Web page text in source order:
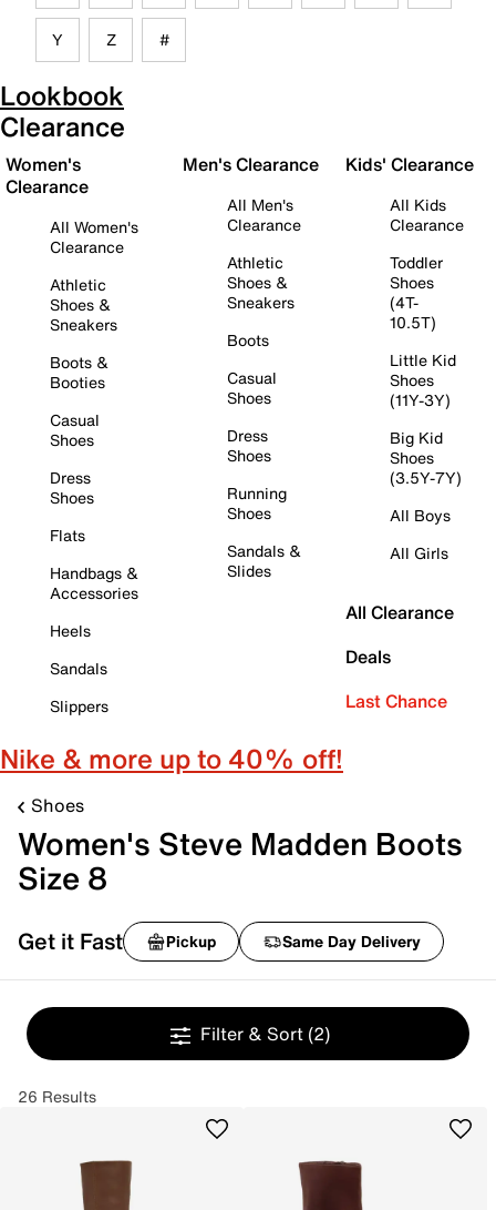
Y Z #
Lookbook
Clearance
Women's
Clearance
All Women's
Clearance
Athletic
Shoes &
Sneakers
Boots &
Booties
Casual
Shoes
Dress
Shoes
Flats
Handbags &
Accessories
Heels
Sandals
Slippers
Men's Clearance
All Men's
Clearance
Athletic
Shoes &
Sneakers
Boots
Casual
Shoes
Dress
Shoes
Running
Shoes
Sandals &
Slides
Kids' Clearance
All Kids
Clearance
Toddler
Shoes
(4T-
10.5T)
Little Kid
Shoes
(11Y-3Y)
Big Kid
Shoes
(3.5Y-7Y)
All Boys
All Girls
All Clearance
Deals
Last Chance
Nike & more up to 40% off!
Shoes
Women's Steve Madden Boots
Size 8
Get it Fast Pickup Same Day Delivery
Filter & Sort (2)
26 Results